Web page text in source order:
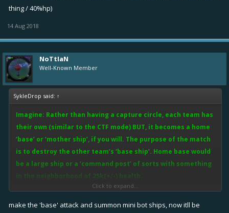
Mine flooding
legendary mines could make quick work of it.
*Possible Fix*Either do a 1 mine expl./xx secs OR put a small safe
zone (equivalent to a 2-3 range) around the base where mines only
land outside the zone (similar to the CTF circle).
•Distant Mortar Rain. Same as mines just from a distance with
*Possible Fix*Have the base ship moderately covered. Obviously
players that can craft an accurate mortar should get rewarded for
the effort so there should be certain ‘sweet spots’ where Bertas &
such can fall, but the idea is to encourage skill shots rather than easy
distance shots.
thing / 40%hp)
14 Aug 2018
NoTtIaN
Well-Known Member
SykleDrop said: ↑
Imagine: Rather than having a capture circle, each team has
their own (similar to the CTF mode) BUT, it becomes a home
‘base’ or ‘mother ship’, if you will. The purpose of the match
is to destroy the other team’s ‘base ship’. Home base would
be a large ship or a ‘command post’ of sorts with something
in the neighborhood of 25k(+/-) health.
In this mode, there will still be the ship to ship fighting as teams must
Click to expand...
make the 'base' attack and summon mini bot ships, now itll be